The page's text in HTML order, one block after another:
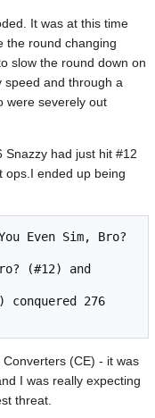
It was at this time
the round changing
slow the round down on
speed and through a
were severely out
Snazzy had just hit #12
ops.I ended up being
(CE) - it was
I was really expecting
threat.